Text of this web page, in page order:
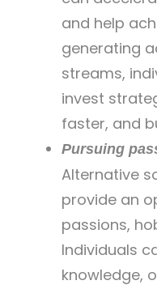
and help
generating
streams,
invest
faster, and
Pursuing
Alternative
provide an
passions,
Individuals
knowledge,